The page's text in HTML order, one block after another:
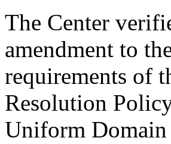
The Center
amendment to
requirements of
Resolution
Uniform Domain